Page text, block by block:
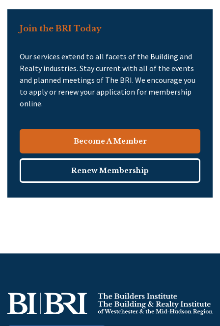
Join the BRI Today
Our services extend to all facets of the Building and
Realty industries. Stay current with all of the events
and planned meetings of The BRI. We encourage you
to apply or renew your application for membership
online.
Become A Member
Renew Membership